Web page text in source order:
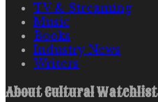
TV & Streaming
Music
Books
Industry News
Writers
AboutCultural Watchlist